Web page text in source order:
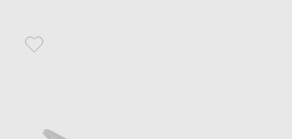
Favorite Saint Laurent Amalia Slingback Pump